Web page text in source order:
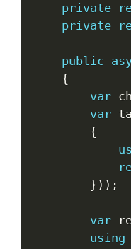
private
private
public
{
var
var
{
} ) ) ;
var
using